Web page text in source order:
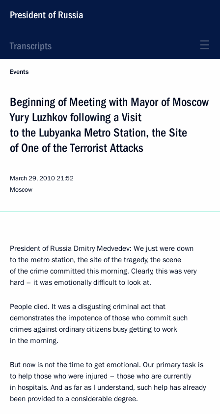
President of Russia
Transcripts
Events
Beginning of Meeting with Mayor of Moscow
Yury Luzhkov following a Visit
to the Lubyanka Metro Station, the Site
of One of the Terrorist Attacks
March 29, 201021:52
Moscow
President of Russia Dmitry Medvedev: We just were down
to the metro station, the site of the tragedy, the scene
of the crime committed this morning. Clearly, this was very
hard – it was emotionally difficult to look at.
People died. It was a disgusting criminal act that
demonstrates the impotence of those who commit such
crimes against ordinary citizens busy getting to work
in the morning.
But now is not the time to get emotional. Our primary task is
to help those who were injured – those who are currently
in hospitals. And as far as I understand, such help has already
been provided to a considerable degree.